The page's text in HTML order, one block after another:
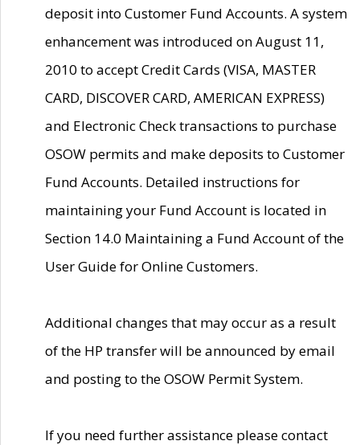
deposit into Customer Fund Accounts. A system
enhancement was introduced on August 11,
2010 to accept Credit Cards (VISA, MASTER
CARD, DISCOVER CARD, AMERICAN EXPRESS)
and Electronic Check transactions to purchase
OSOW permits and make deposits to Customer
Fund Accounts. Detailed instructions for
maintaining your Fund Account is located in
Section 14.0 Maintaining a Fund Account of the
User Guide for Online Customers.
Additional changes that may occur as a result
of the HP transfer will be announced by email
and posting to the OSOW Permit System.
If you need further assistance please contact